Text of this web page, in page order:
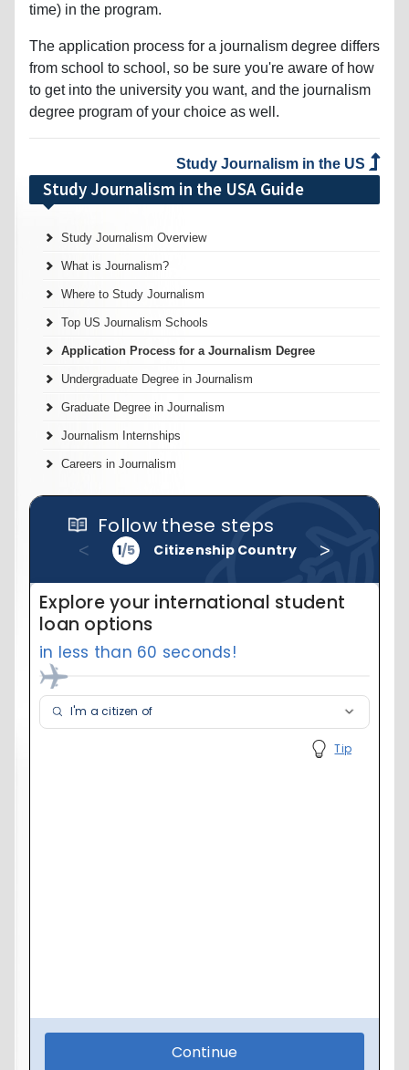
time) in the program.
The application process for a journalism degree differs
from school to school, so be sure you're aware of how
to get into the university you want, and the journalism
degree program of your choice as well.
Study Journalism in the US
Study Journalism in the USA Guide
Study Journalism Overview
What is Journalism?
Where to Study Journalism
Top US Journalism Schools
Application Process for a Journalism Degree
Undergraduate Degree in Journalism
Graduate Degree in Journalism
Journalism Internships
Careers in Journalism